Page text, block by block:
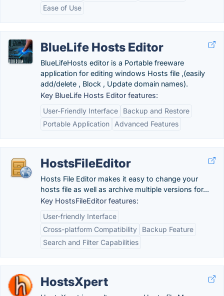
Ease of Use
BlueLife Hosts Editor
BlueLifeHosts editor is a Portable freeware
application for editing windows Hosts file ,(easily
add/delete , Block , Update domain names).
Key BlueLife Hosts Editor features:
User-Friendly Interface
Backup and Restore
Portable Application
Advanced Features
HostsFileEditor
Hosts File Editor makes it easy to change your
hosts file as well as archive multiple versions for...
Key HostsFileEditor features:
User-friendly Interface
Cross-platform Compatibility
Backup Feature
Search and Filter Capabilities
HostsXpert